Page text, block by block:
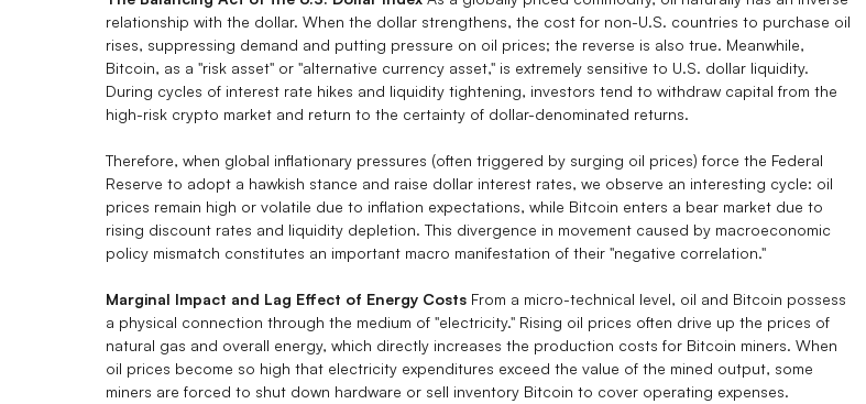
relationship with the dollar. When the dollar strengthens, the cost for non-U.S. countries to purchase oil
rises, suppressing demand and putting pressure on oil prices; the reverse is also true. Meanwhile,
Bitcoin, as a "risk asset" or "alternative currency asset," is extremely sensitive to U.S. dollar liquidity.
During cycles of interest rate hikes and liquidity tightening, investors tend to withdraw capital from the
high-risk crypto market and return to the certainty of dollar-denominated returns.
Therefore, when global inflationary pressures (often triggered by surging oil prices) force the Federal
Reserve to adopt a hawkish stance and raise dollar interest rates, we observe an interesting cycle: oil
prices remain high or volatile due to inflation expectations, while Bitcoin enters a bear market due to
rising discount rates and liquidity depletion. This divergence in movement caused by macroeconomic
policy mismatch constitutes an important macro manifestation of their "negative correlation."
Marginal Impact and Lag Effect of Energy Costs From a micro-technical level, oil and Bitcoin possess
a physical connection through the medium of "electricity." Rising oil prices often drive up the prices of
natural gas and overall energy, which directly increases the production costs for Bitcoin miners. When
oil prices become so high that electricity expenditures exceed the value of the mined output, some
miners are forced to shut down hardware or sell inventory Bitcoin to cover operating expenses.